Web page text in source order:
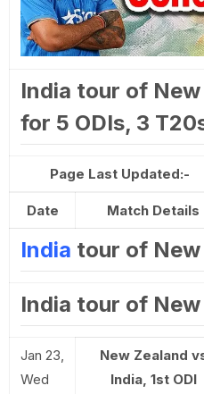
India tour of
for 5 ODIs, 3
Page Last Updated:-
Date Match Details
India tour of New
India tour of
Jan 23,
Wed
New Zealand
India, 1st ODI